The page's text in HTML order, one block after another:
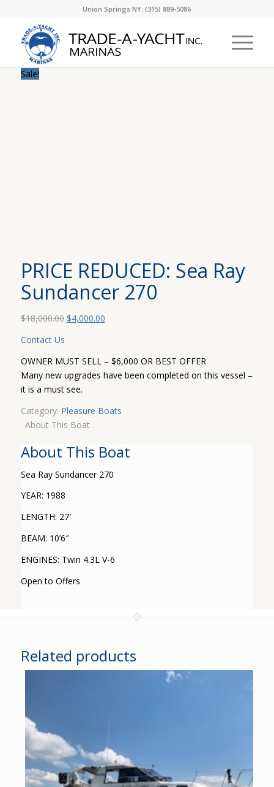
Union Springs NY: (315) 889-5086
Sale!
PRICE REDUCED: Sea Ray
Sundancer 270
$18,000.00 Original
$18,000.00.
$4,000.00Current
$4,000.00.
Contact Us
OWNER MUST SELL – $6,000 OR BEST OFFER
Many new upgrades have been completed on this vessel –
it is a must see.
Category: Pleasure Boats
About This Boat
About This Boat
Sea Ray Sundancer 270
YEAR: 1988
LENGTH: 27′
BEAM: 10’6″
ENGINES: Twin 4.3L V-6
Open to Offers
Related products